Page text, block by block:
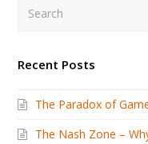
Recent Posts
The Paradox of
The Nash Zone –